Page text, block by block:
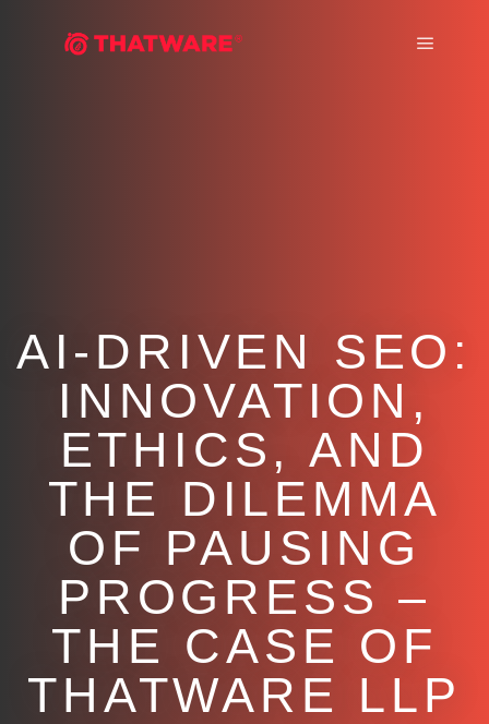
AI-DRIVEN SEO:
INNOVATION,
ETHICS, AND
THE DILEMMA
OF PAUSING
PROGRESS –
THE CASE OF
THATWARE LLP